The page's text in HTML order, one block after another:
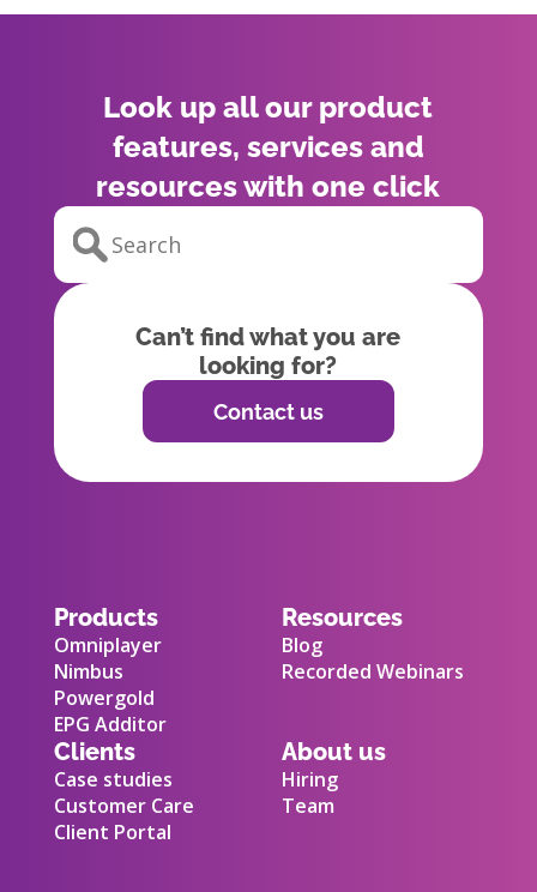
Look up all our product
features, services and
resources with one click
Can’t find what you are
looking for?
Contact us
Products
Omniplayer
Nimbus
Powergold
EPG Additor
Resources
Blog
Recorded Webinars
Clients
Case studies
Customer Care
Client Portal
About us
Hiring
Team